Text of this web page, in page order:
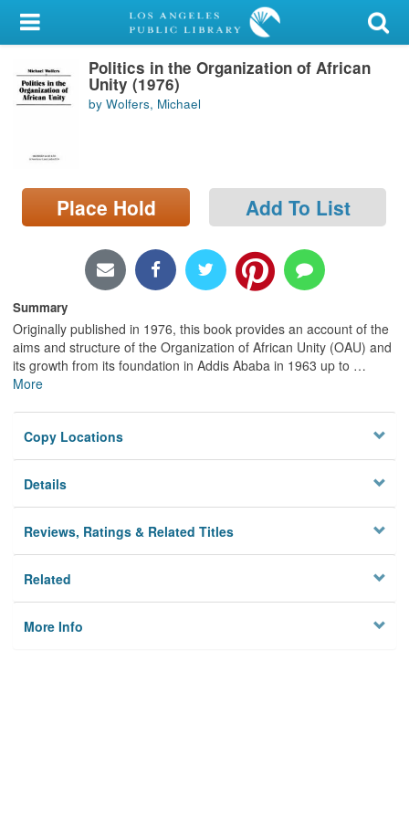
My Account
Library Card
Sign In
Search
Locations/Hours (external
page)
Politics in the Organization of African
Unity (1976)
by Wolfers, Michael
Place Hold Add To List
Summary
Originally published in 1976, this book provides an account of the
aims and structure of the Organization of African Unity (OAU) and
its growth from its foundation in Addis Ababa in 1963 up to …
More
Copy Locations
Details
Reviews, Ratings & Related Titles
Related
More Info